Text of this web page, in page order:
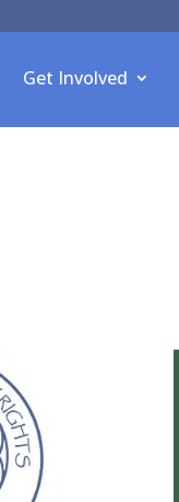
Get Involved